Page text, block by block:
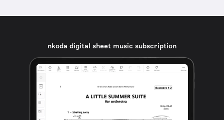
nkoda digital sheet music subscription